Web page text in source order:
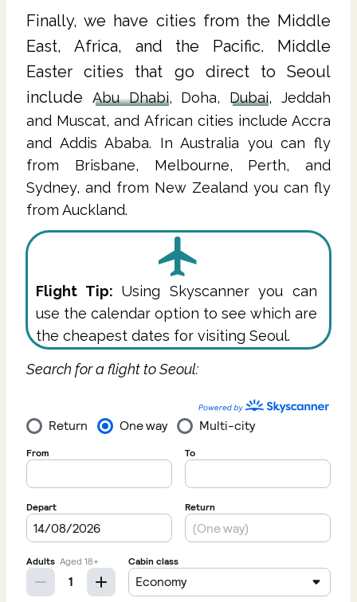
Finally, we have cities from the Middle
East, Africa, and the Pacific. Middle
Easter cities that go direct to Seoul
include Abu Dhabi, Doha, Dubai, Jeddah
and Muscat, and African cities include Accra
and Addis Ababa. In Australia you can fly
from Brisbane, Melbourne, Perth, and
Sydney, and from New Zealand you can fly
from Auckland.
Flight Tip: Using Skyscanner you can
use the calendar option to see which are
the cheapest dates for visiting Seoul.
Search for a flight to Seoul: